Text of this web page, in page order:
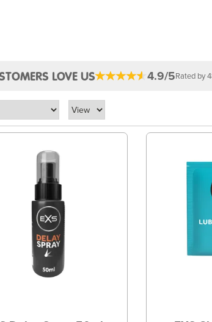
LOVE US 4.9/5Rated by